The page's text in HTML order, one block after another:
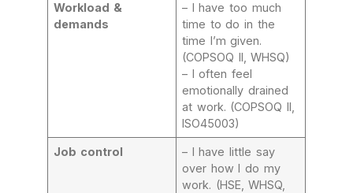
Workload &
demands
– I have too much
time to do in the
time I’m given.
(COPSOQ II, WHSQ)
– I often feel
emotionally drained
at work. (COPSOQ II,
ISO45003)
Job control
– I have little say
over how I do my
work. (HSE, WHSQ,